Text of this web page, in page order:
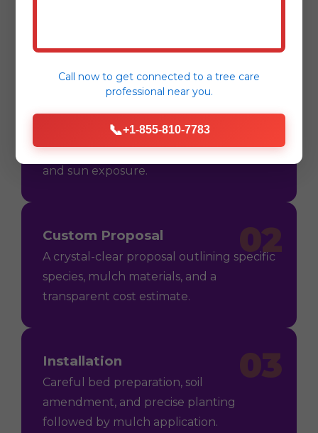
01
Consultation
On-site assessment in Vega Alta, PR to
understand your vision, soil conditions,
and sun exposure.
02
Custom Proposal
A crystal-clear proposal outlining specific
species, mulch materials, and a
transparent cost estimate.
Installation
Careful bed preparation, soil
amendment, and precise planting
followed by mulch application.
Call now to get connected to a tree care
professional near you.
📞+1-855-810-7783